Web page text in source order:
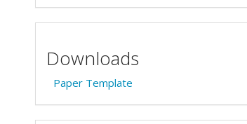
Downloads
Paper Template